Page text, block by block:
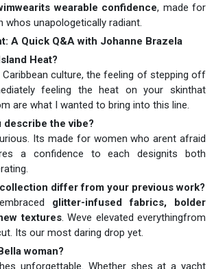
wearable confidence, made for
whos unapologetically radiant.
A Quick Q&A with Johanne Brazela
Heat?
Caribbean culture, the feeling of stepping off
feeling the heat on your skinthat
are what I wanted to bring into this line.
describe the vibe?
Its made for women who arent afraid
a confidence to each designits both
differ from your previous work?
glitter-infused fabrics, bolder
textures. Weve elevated everythingfrom
Its our most daring drop yet.
woman?
unforgettable. Whether shes at a yacht